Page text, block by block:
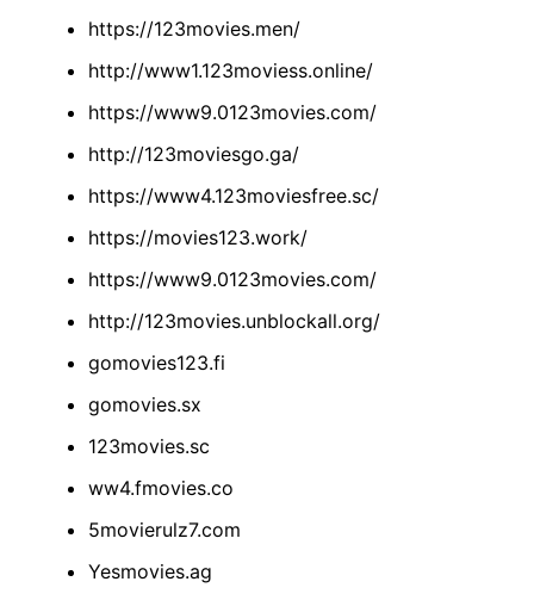
https://123movies.men/
http://www1.123moviess.online/
https://www9.0123movies.com/
http://123moviesgo.ga/
https://www4.123moviesfree.sc/
https://movies123.work/
https://www9.0123movies.com/
http://123movies.unblockall.org/
gomovies123.fi
gomovies.sx
123movies.sc
ww4.fmovies.co
5movierulz7.com
Yesmovies.ag